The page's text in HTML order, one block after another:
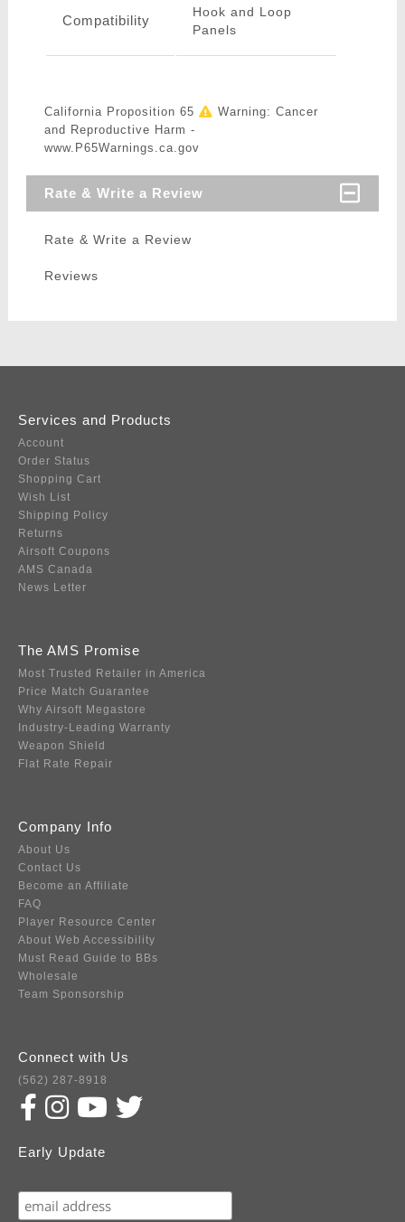
Compatibility
Hook and Loop
Panels
California Proposition 65
Warning: Cancer
and Reproductive Harm -
www.P65Warnings.ca.gov
Rate & Write a Review
Rate & Write a Review
Reviews
Services and Products
Account
Order Status
Shopping Cart
Wish List
Shipping Policy
Returns
Airsoft Coupons
AMS Canada
News Letter
The AMS Promise
Most Trusted Retailer in America
Price Match Guarantee
Why Airsoft Megastore
Industry-Leading Warranty
Weapon Shield
Flat Rate Repair
Company Info
About Us
Contact Us
Become an Affiliate
FAQ
Player Resource Center
About Web Accessibility
Must Read Guide to BBs
Wholesale
Team Sponsorship
Connect with Us
(562) 287-8918
Early Update